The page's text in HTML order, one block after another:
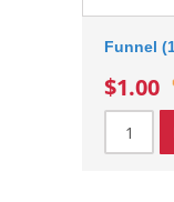
Funnel
$1.00